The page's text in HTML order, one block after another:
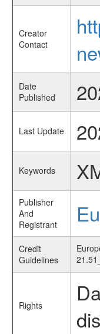
Creator
Contact
Date
Published
Last Update
Keywords
Publisher
And
Registrant
Credit
Guidelines
Rights